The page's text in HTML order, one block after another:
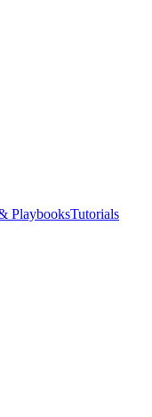
PlaybooksTutorials